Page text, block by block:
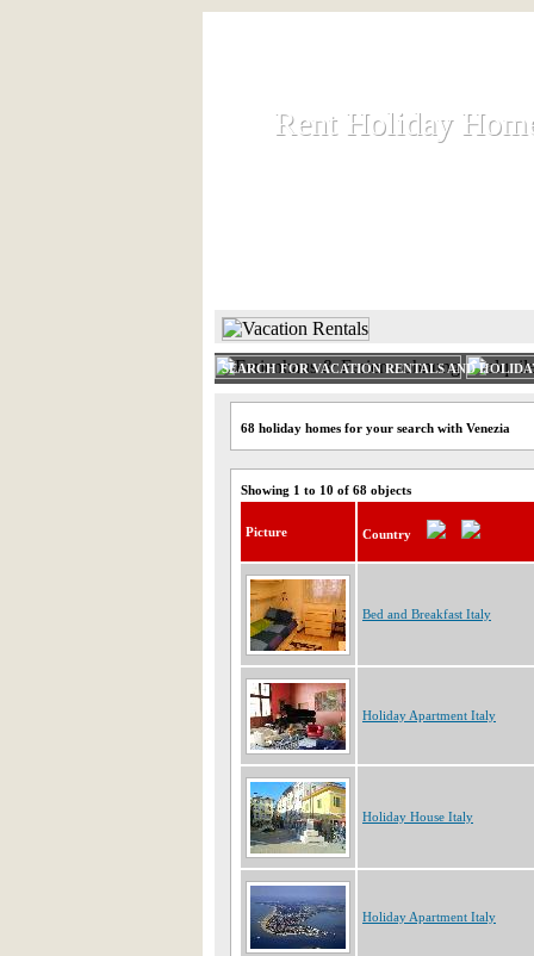
Rent Holiday
Rent Holiday
SEARCH FOR VACATION RENTALS AND
68 holiday homes for your search with Venezia
Showing 1 to 10 of 68 objects
Picture Country
Bed and Breakfast Italy
Holiday Apartment Italy
Holiday House Italy
Holiday Apartment Italy